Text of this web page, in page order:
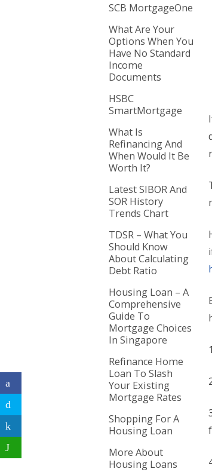
SCB MortgageOne
What Are Your
Options When You
Have No Standard
Income
Documents
HSBC
SmartMortgage
What Is
Refinancing And
When Would It Be
Worth It?
Latest SIBOR And
SOR History
Trends Chart
TDSR – What You
Should Know
About Calculating
Debt Ratio
Housing Loan – A
Comprehensive
Guide To
Mortgage Choices
In Singapore
Refinance Home
Loan To Slash
Your Existing
Mortgage Rates
Shopping For A
Housing Loan
More About
Housing Loans